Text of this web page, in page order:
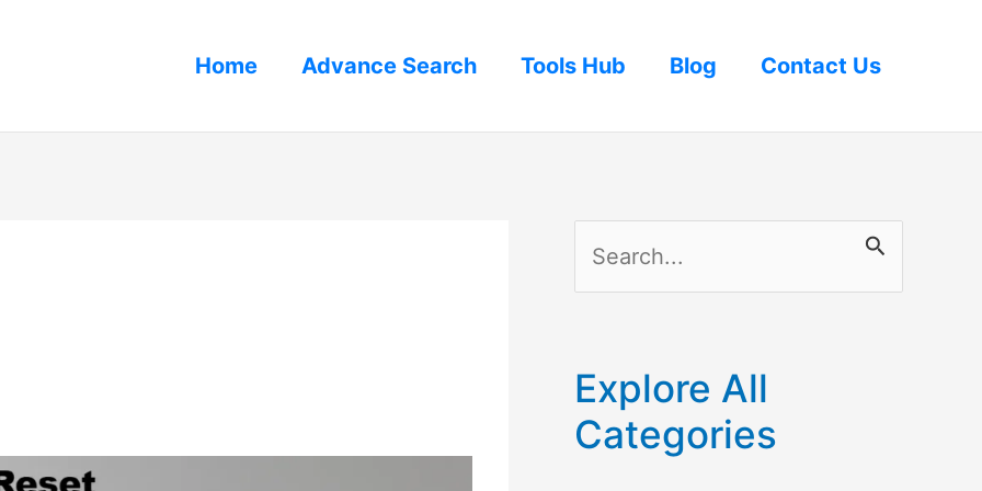
Home Advance Search Tools Hub Blog Contact Us
e
r
c
Explore All
Categories